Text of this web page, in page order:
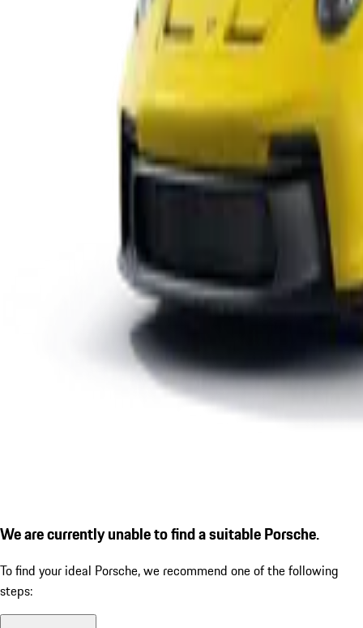
We are currently unable to find a suitable Porsche.
To find your ideal Porsche, we recommend one of the following
steps: